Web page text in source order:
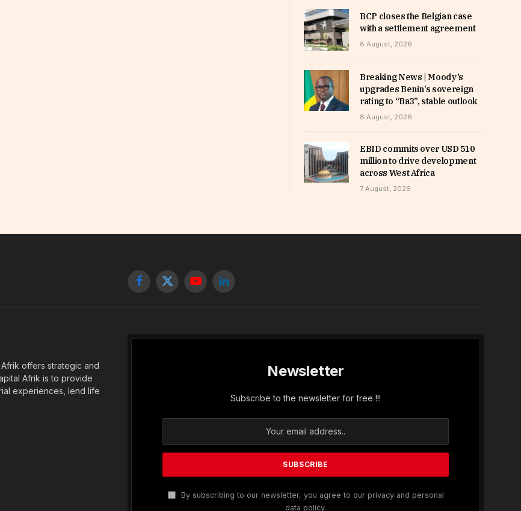
BCP closes the Belgian case
with a settlement agreement
8 August, 2026
Breaking News | Moody’s
upgrades Benin’s sovereign
rating to “Ba3”, stable outlook
8 August, 2026
EBID commits over USD 510
million to drive development
across West Africa
7 August, 2026
Facebook
X
YouTubeLinkedIn
offers strategic and
Afrik is to provide
experiences, lend life
Newsletter
Subscribe to the newsletter for free !!!
By subscribing to our newsletter, you agree to our privacy and personal
data policy.